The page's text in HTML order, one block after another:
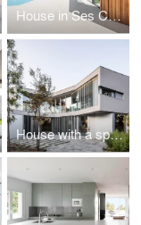
House in Ses Costes
House with a space for the exhibition of contemporary art